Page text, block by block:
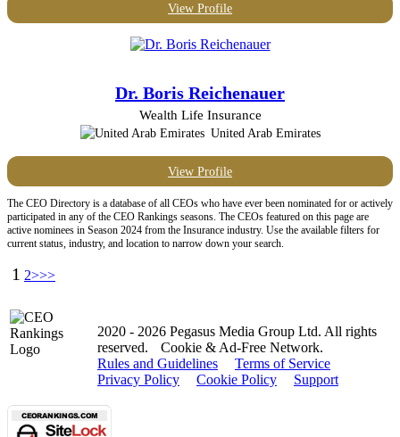
View Profile
Dr. Boris Reichenauer
Wealth Life Insurance
United Arab Emirates
View Profile
The CEO Directory is a database of all CEOs who have ever been nominated for or actively
participated in any of the CEO Rankings seasons. The CEOs featured on this page are
active nominees in Season 2024 from the Insurance industry. Use the available filters for
current status, industry, and location to narrow down your search.
1 2>>>
2020 - 2026 Pegasus Media Group Ltd. All rights
reserved.
Cookie & Ad-Free Network.
Rules and Guidelines
Terms of Service
Privacy Policy
Cookie Policy Support